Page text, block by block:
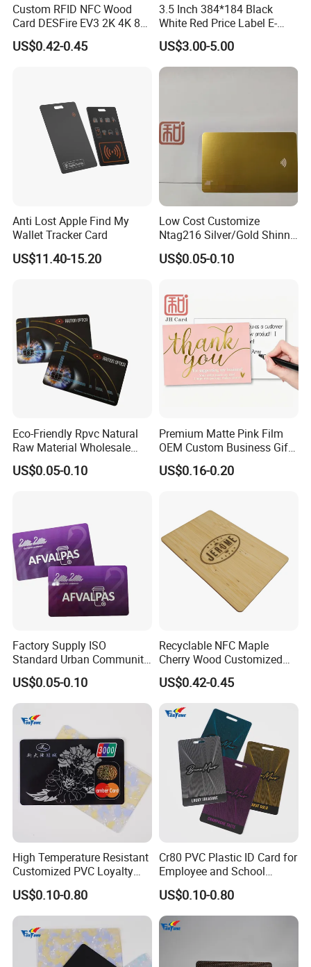
Custom RFID NFC Wood
Card DESFire EV3 2K 4K 8K
Wooden Bamboo Hotel Key
Card
US$0.42-0.45
3.5 Inch 384*184 Black
White Red Price Label E-
Paper Eink Display Decision
Support System
US$3.00-5.00
Anti Lost Apple Find My
Wallet Tracker Card
US$11.40-15.20
Low Cost Customize
Ntag216 Silver/Gold Shinny
Contactless NFC Digital
Business Smart Card
US$0.05-0.10
Eco-Friendly Rpvc Natural
Raw Material Wholesale
Pay Warranty Accessories
Card
US$0.05-0.10
Premium Matte Pink Film
OEM Custom Business Gift
Thank You Paper Card
US$0.16-0.20
Factory Supply ISO
Standard Urban Community
Township Waste
Management RFID Smart
Card
US$0.05-0.10
Recyclable NFC Maple
Cherry Wood Customized
Logo Engraved Bamboo
Smart RFID Wood Card
US$0.42-0.45
High Temperature Resistant
Customized PVC Loyalty
Card for Resorts
US$0.10-0.80
Cr80 PVC Plastic ID Card for
Employee and School
Badge
US$0.10-0.80